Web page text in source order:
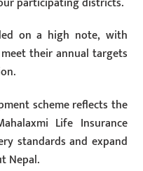
on a high note, with
their annual targets
scheme reflects the
Life Insurance
standards and expand
Nepal.